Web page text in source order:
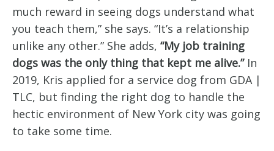
much reward in seeing dogs understand what
you teach them,” she says. “It’s a relationship
unlike any other.” She adds, “My job training
dogs was the only thing that kept me alive.”In
2019, Kris applied for a service dog from GDA |
TLC, but finding the right dog to handle the
hectic environment of New York city was going
to take some time.